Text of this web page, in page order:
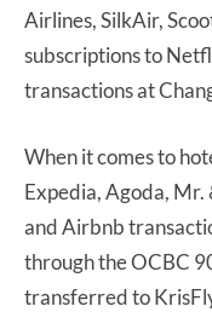
Airlines, SilkAir,
subscriptions to
transactions at
When it comes to
Expedia, Agoda,
and Airbnb
through the OCBC
transferred to